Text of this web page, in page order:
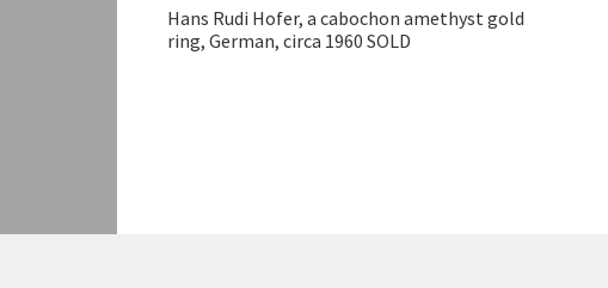
Hans Rudi Hofer, a cabochon amethyst gold
ring, German, circa 1960 SOLD